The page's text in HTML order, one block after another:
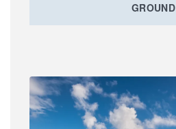
GROUND